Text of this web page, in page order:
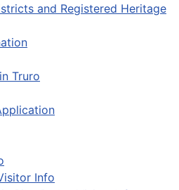
and Registered Heritage
Truro
Info